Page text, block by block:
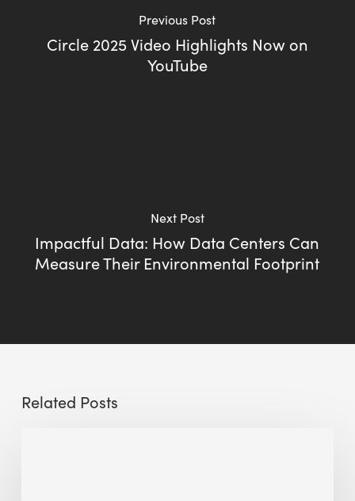
Previous Post
Circle 2025 Video Highlights Now on
YouTube
Next Post
Impactful Data: How Data Centers Can
Measure Their Environmental Footprint
Related Posts